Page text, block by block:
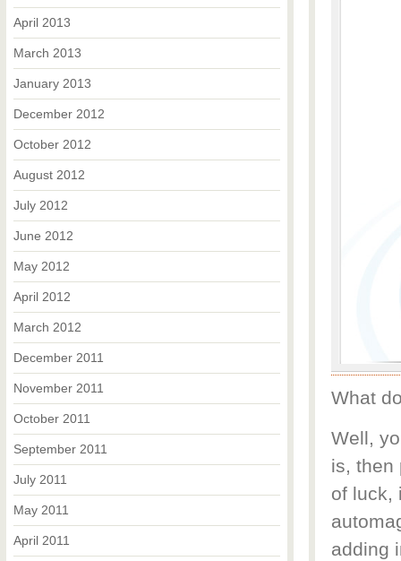
What
Well,
is, then
of luck,
adding
April 2013
March 2013
January 2013
December 2012
October 2012
August 2012
July 2012
June 2012
May 2012
April 2012
March 2012
December 2011
November 2011
October 2011
September 2011
July 2011
May 2011
April 2011